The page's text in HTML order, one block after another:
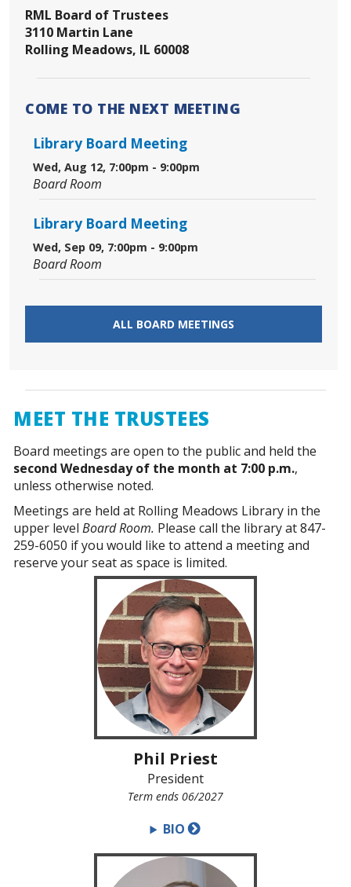
RML Board of Trustees
3110 Martin Lane
Rolling Meadows, IL 60008
COME TO THE NEXT MEETING
Library Board Meeting
Wed, Aug 12, 7:00pm - 9:00pm
Board Room
Library Board Meeting
Wed, Sep 09, 7:00pm - 9:00pm
Board Room
ALL BOARD MEETINGS
MEET THE TRUSTEES
Board meetings are open to the public and held the
second Wednesday of the month at 7:00 p.m.,
unless otherwise noted.
Meetings are held at Rolling Meadows Library in the
upper level Board Room. Please call the library at 847-
259-6050 if you would like to attend a meeting and
reserve your seat as space is limited.
Phil Priest
President
Term ends 06/2027
BIO